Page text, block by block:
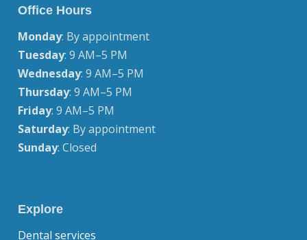
Office Hours
Monday: By appointment
Tuesday: 9 AM–5 PM
Wednesday: 9 AM–5 PM
Thursday: 9 AM–5 PM
Friday: 9 AM–5 PM
Saturday: By appointment
Sunday: Closed
Explore
Dental services